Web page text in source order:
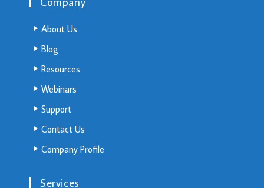
About Us
Blog
Resources
Webinars
Support
Contact Us
Company Profile
Services